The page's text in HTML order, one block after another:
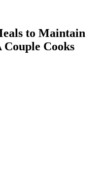
to Maintain
Cooks